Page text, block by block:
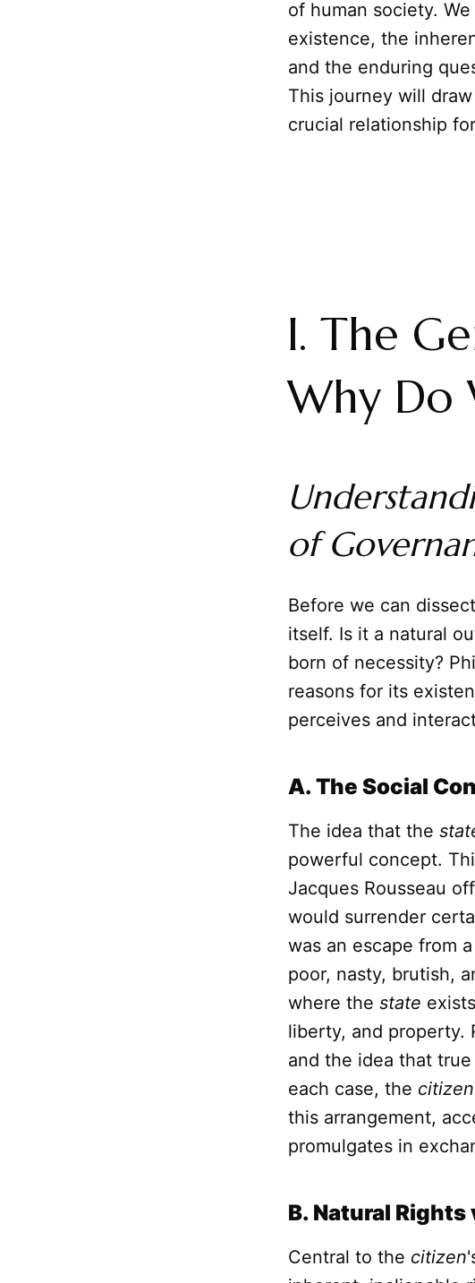
of human society.
existence, the
and the enduring
This journey will
crucial relationship
I. The
Why Do
of
Before we can
itself. Is it a natural
born of necessity?
reasons for its
perceives and
A. The Social
The idea that the
powerful concept.
Jacques Rousseau
would surrender
was an escape from
poor, nasty, brutish,
where the state
liberty, and property.
and the idea that
each case, the citizen
this arrangement,
promulgates in
B. Natural
Central to the citizen